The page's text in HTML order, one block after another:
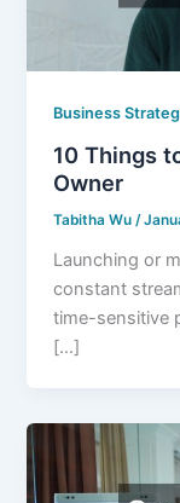
Business
10 Things
Owner
Tabitha Wu/
Launching or
constant
time-sensitive
[…]